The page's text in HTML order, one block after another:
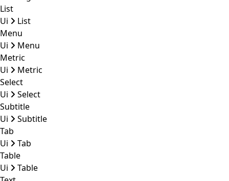
List
Ui
List
Menu
Ui
Menu
Metric
Ui
Metric
Select
Ui
Select
Subtitle
Ui
Subtitle
Tab
Ui
Tab
Table
Ui
Table